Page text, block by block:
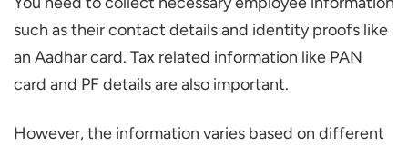
such as their contact details and identity proofs like
an Aadhar card. Tax related information like PAN
card and PF details are also important.
However, the information varies based on different